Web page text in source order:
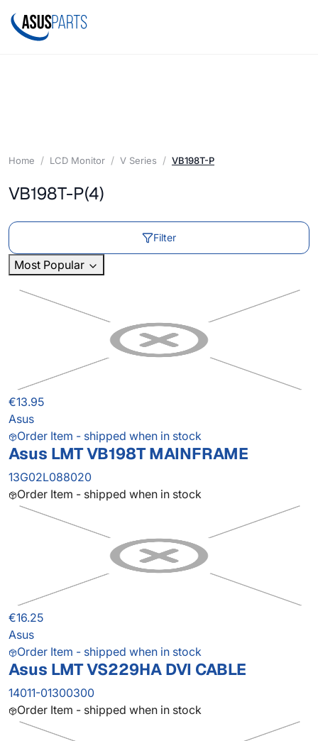
Home LCD Monitor V Series VB198T-P
VB198T-P(4)
Filter
Most Popular
€13.95
Asus
Order Item - shipped when in stock
Asus LMT VB198T MAINFRAME
13G02L088020
Order Item - shipped when in stock
€16.25
Asus
Order Item - shipped when in stock
Asus LMT VS229HA DVI CABLE
14011-01300300
Order Item - shipped when in stock